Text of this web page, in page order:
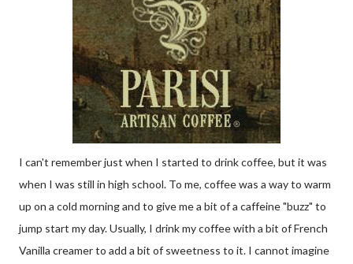
I can't remember just when I started to drink coffee, but it was
when I was still in high school. To me, coffee was a way to warm
up on a cold morning and to give me a bit of a caffeine "buzz" to
jump start my day. Usually, I drink my coffee with a bit of French
Vanilla creamer to add a bit of sweetness to it. I cannot imagine